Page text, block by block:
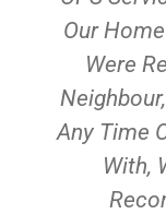
Our
Were
Any Time
With,